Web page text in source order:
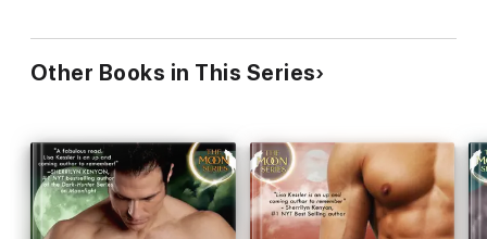
Other Books in This Series